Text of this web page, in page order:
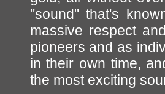
"sound" that's
massive respect
pioneers and as
in their own time,
the most exciting